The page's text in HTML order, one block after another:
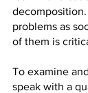
problems as
of them is
To examine
speak with a